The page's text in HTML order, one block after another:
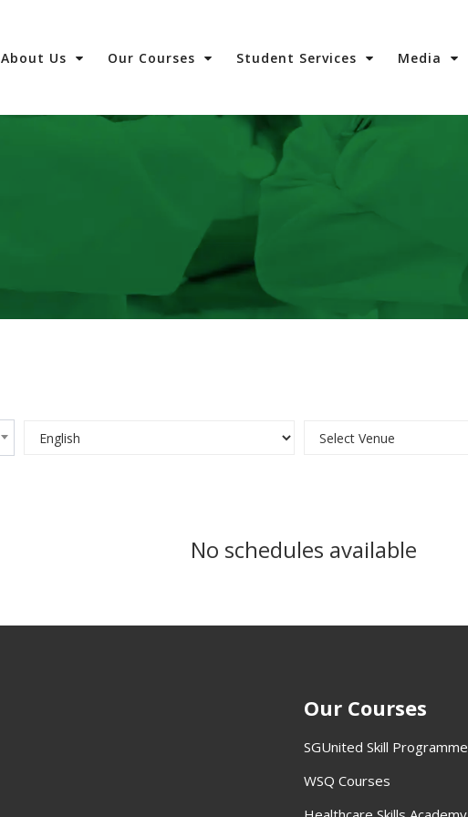
About Us Our Courses Student Services Media
No schedules available
Our Courses
SGUnited Skill Programme
WSQ Courses